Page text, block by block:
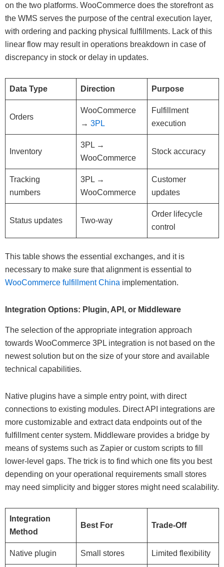
on the two platforms. WooCommerce does the storefront as
the WMS serves the purpose of the central execution layer,
with ordering and packing physical fulfillments. Lack of this
linear flow may result in operations breakdown in case of
discrepancy in stock or delay in updates.
Data Type Direction Purpose
Orders
WooCommerce
→ 3PL
Fulfillment
execution
Inventory
3PL →
WooCommerce
Stock accuracy
Tracking
numbers
3PL →
WooCommerce
Customer
updates
Status updates Two-way
Order lifecycle
control
This table shows the essential exchanges, and it is
necessary to make sure that alignment is essential to
WooCommerce fulfillment China implementation.
Integration Options: Plugin, API, or Middleware
The selection of the appropriate integration approach
towards WooCommerce 3PL integration is not based on the
newest solution but on the size of your store and available
technical capabilities.
Native plugins have a simple entry point, with direct
connections to existing modules. Direct API integrations are
more customizable and extract data endpoints out of the
fulfillment center system. Middleware provides a bridge by
means of systems such as Zapier or custom scripts to fill
lower-level gaps. The trick is to find which one fits you best
depending on your operational requirements small stores
may need simplicity and bigger stores might need scalability.
Integration
Method
Best For Trade-Off
Native plugin Small stores Limited flexibility